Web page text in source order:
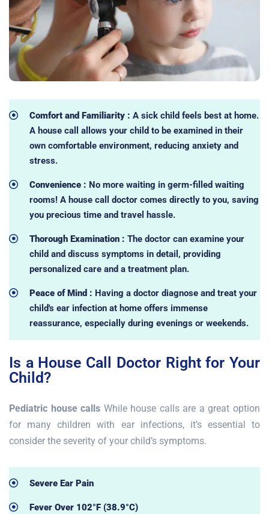
Comfort and Familiarity : A sick child feels best at home.
A house call allows your child to be examined in their
own comfortable environment, reducing anxiety and
stress.
Convenience : No more waiting in germ-filled waiting
rooms! A house call doctor comes directly to you, saving
you precious time and travel hassle.
Thorough Examination : The doctor can examine your
child and discuss symptoms in detail, providing
personalized care and a treatment plan.
Peace of Mind : Having a doctor diagnose and treat your
child's ear infection at home offers immense
reassurance, especially during evenings or weekends.
Is a House Call Doctor Right for Your
Child?
Pediatric house calls While house calls are a great option
for many children with ear infections, it’s essential to
consider the severity of your child’s symptoms.
Severe Ear Pain
Fever Over 102°F (38.9°C)